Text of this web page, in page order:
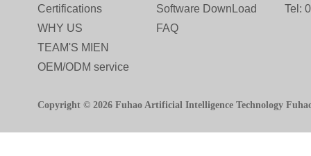
Certifications
WHY US
TEAM'S MIEN
OEM/ODM service
Software DownLoad
FAQ
Tel:
Copyright © 2026 Fuhao Artificial Intelligence Technology